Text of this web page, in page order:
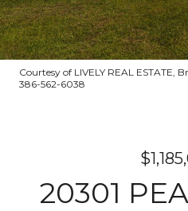
Courtesy of LIVELY REAL ESTATE,
386-562-6038
20301